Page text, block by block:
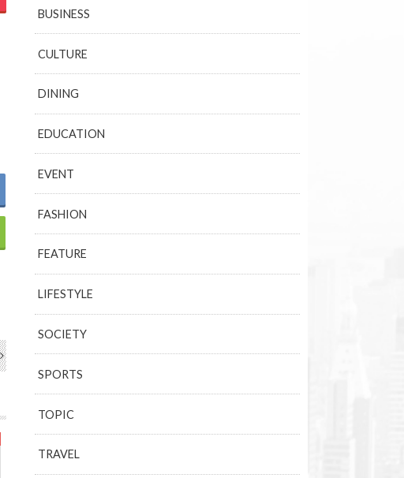
BUSINESS
CULTURE
DINING
EDUCATION
EVENT
FASHION
FEATURE
LIFESTYLE
SOCIETY
SPORTS
TOPIC
TRAVEL